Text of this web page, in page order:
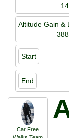
Altitude Gain &
Start
End
Car Free